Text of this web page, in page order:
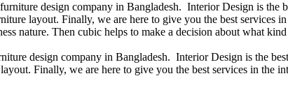
design company in Bangladesh. Interior Design is
layout. Finally, we are here to give you the best
nature. Then cubic helps to make a decision about what
design company in Bangladesh. Interior Design is the
Finally, we are here to give you the best services in